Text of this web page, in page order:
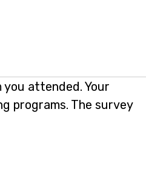
attended. Your
programs. The survey